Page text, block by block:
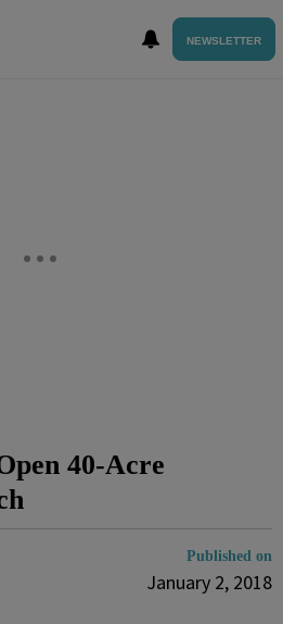
NEWSLETTER
40-Acre
Published on
January 2, 2018